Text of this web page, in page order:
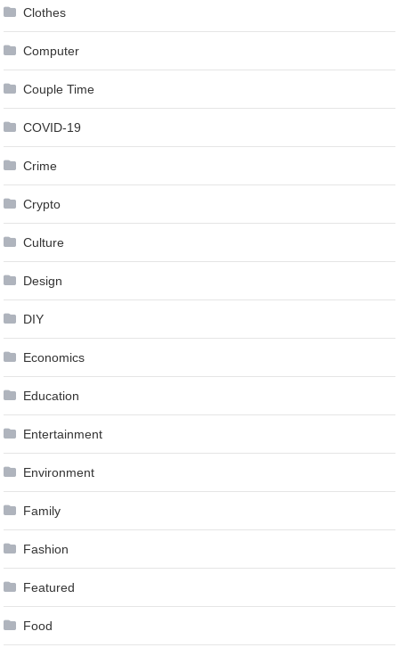
Clothes
Computer
Couple Time
COVID-19
Crime
Crypto
Culture
Design
DIY
Economics
Education
Entertainment
Environment
Family
Fashion
Featured
Food